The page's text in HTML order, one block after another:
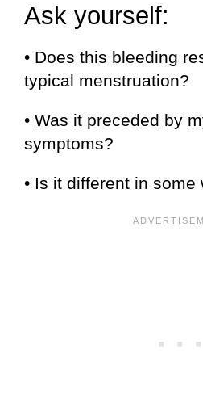
Ask yourself:
• Does this bleeding
typical menstruation?
• Was it preceded by
symptoms?
• Is it different in some